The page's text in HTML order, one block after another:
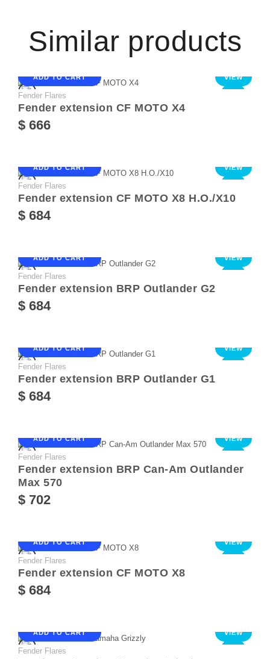
Similar products
ADD TO CART VIEW
Fender Flares
Fender extension CF MOTO X4
$ 666
ADD TO CART VIEW
Fender Flares
Fender extension CF MOTO X8 Н.О./Х10
$ 684
ADD TO CART VIEW
Fender Flares
Fender extension BRP Outlander G2
$ 684
ADD TO CART VIEW
Fender Flares
Fender extension BRP Outlander G1
$ 684
ADD TO CART VIEW
Fender Flares
Fender extension BRP Can-Am Outlander
Max 570
$ 702
ADD TO CART VIEW
Fender Flares
Fender extension CF MOTO X8
$ 684
ADD TO CART VIEW
Fender Flares